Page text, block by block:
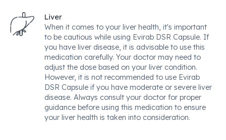
Liver
When it comes to your liver health, it's important
to be cautious while using Evirab DSR Capsule. If
you have liver disease, it is advisable to use this
medication carefully. Your doctor may need to
adjust the dose based on your liver condition.
However, it is not recommended to use Evirab
DSR Capsule if you have moderate or severe liver
disease. Always consult your doctor for proper
guidance before using this medication to ensure
your liver health is taken into consideration.